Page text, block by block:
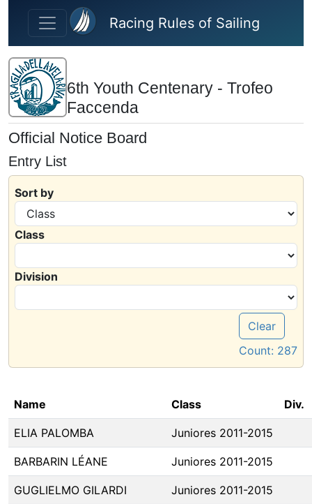
Skip to main content
Racing Rules of Sailing
6th Youth Centenary - Trofeo
Faccenda
Official Notice Board
Entry List
Sort by
Class
Division
Clear
Count: 287
Name Class Div.
ELIA PALOMBA Juniores 2011-2015
BARBARIN LÉANE Juniores 2011-2015
GUGLIELMO GILARDI Juniores 2011-2015